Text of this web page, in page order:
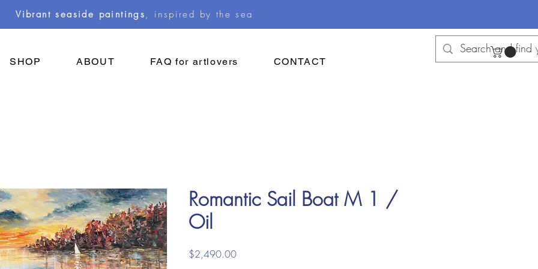
Vibrant seaside paintings , inspired by the sea
SHOP ABOUT FAQ for artlovers CONTACT
Romantic Sail Boat M 1 /
Oil
$2,490.00Price